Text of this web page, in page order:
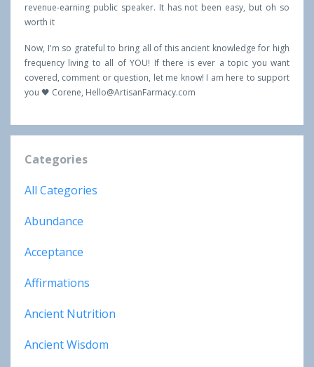
revenue-earning public speaker. It has not been easy, but oh so
worth it
Now, I'm so grateful to bring all of this ancient knowledge for high
frequency living to all of YOU! If there is ever a topic you want
covered, comment or question, let me know! I am here to support
you 🖤 Corene, Hello@ArtisanFarmacy.com
Categories
All Categories
Abundance
Acceptance
Affirmations
Ancient Nutrition
Ancient Wisdom